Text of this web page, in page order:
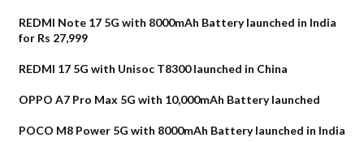
REDMI Note 17 5G with 8000mAh Battery launched in India
for Rs 27,999
REDMI 17 5G with Unisoc T8300 launched in China
OPPO A7 Pro Max 5G with 10,000mAh Battery launched
POCO M8 Power 5G with 8000mAh Battery launched in India